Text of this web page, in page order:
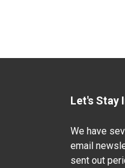
Let's Stay
We have
email
sent out